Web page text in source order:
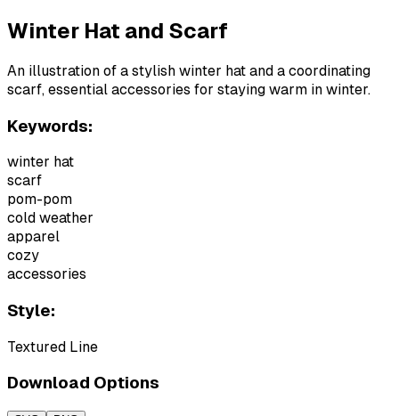
Winter Hat and Scarf
An illustration of a stylish winter hat and a coordinating
scarf, essential accessories for staying warm in winter.
Keywords:
winter hat
scarf
pom-pom
cold weather
apparel
cozy
accessories
Style:
Textured Line
Download Options